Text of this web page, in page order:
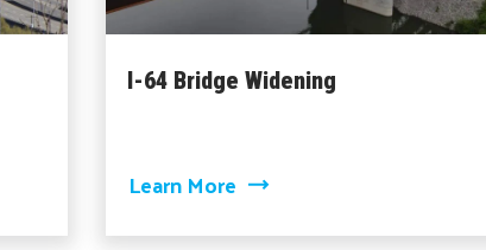
Rise Bridge
I-64 Bridge Widening
Learn Moreabout I-64 Bridge Widening